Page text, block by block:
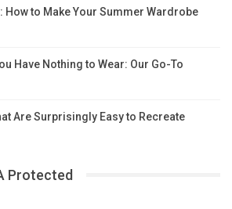
How to Make Your Summer Wardrobe
Have Nothing to Wear: Our Go-To
Are Surprisingly Easy to Recreate
Protected